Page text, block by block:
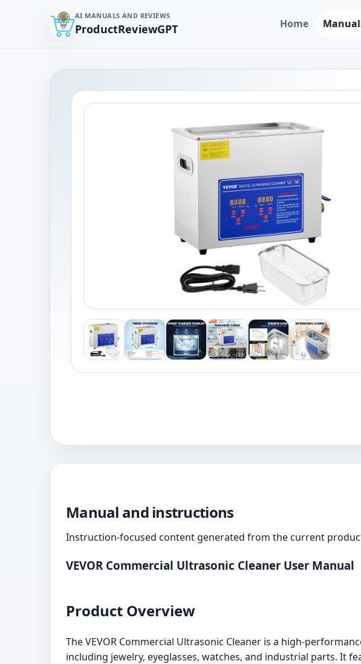
AI MANUALS AND REVIEWS
ProductReviewGPT Home
Manual and instructions
Instruction-focused content generated from the current
VEVOR Commercial Ultrasonic Cleaner User Manual
Product Overview
The VEVOR Commercial Ultrasonic Cleaner is a high-
including jewelry, eyeglasses, watches, and industrial parts. It